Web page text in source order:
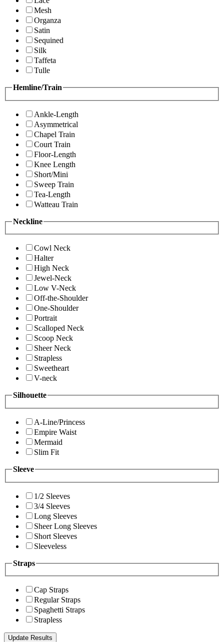
Mesh
Organza
Satin
Sequined
Silk
Taffeta
Tulle
Hemline/Train
Ankle-Length
Asymmetrical
Chapel Train
Court Train
Floor-Length
Knee Length
Short/Mini
Sweep Train
Tea-Length
Watteau Train
Neckline
Cowl Neck
Halter
High Neck
Jewel-Neck
Low V-Neck
Off-the-Shoulder
One-Shoulder
Portrait
Scalloped Neck
Scoop Neck
Sheer Neck
Strapless
Sweetheart
V-neck
Silhouette
A-Line/Princess
Empire Waist
Mermaid
Slim Fit
Sleeve
1/2 Sleeves
3/4 Sleeves
Long Sleeves
Sheer Long Sleeves
Short Sleeves
Sleeveless
Straps
Cap Straps
Regular Straps
Spaghetti Straps
Strapless